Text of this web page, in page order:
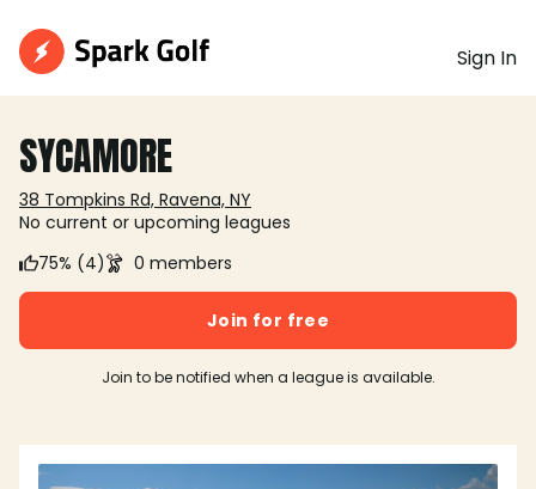
Sign In
SYCAMORE
38 Tompkins Rd, Ravena, NY
No current or upcoming leagues
75% (4)
0 members
Join for free
Join to be notified when a league is available.